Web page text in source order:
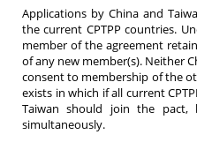
Applications by China and
the current CPTPP countries.
member of the agreement
of any new member(s). Neither
consent to membership of the
exists in which if all current
Taiwan should join the
simultaneously.